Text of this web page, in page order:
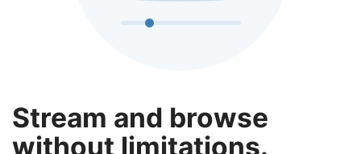
Stream and browse
without limitations.